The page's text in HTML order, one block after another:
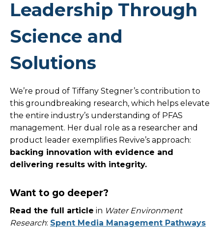
Leadership Through
Science and
Solutions
We’re proud of Tiffany Stegner’s contribution to
this groundbreaking research, which helps elevate
the entire industry’s understanding of PFAS
management. Her dual role as a researcher and
product leader exemplifies Revive’s approach:
backing innovation with evidence and
delivering results with integrity.
Want to go deeper?
Read the full article in Water Environment
Research: Spent Media Management Pathways